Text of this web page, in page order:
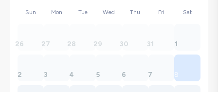
Sun Mon Tue Wed Thu Fri Sat
26 27 28 29 30 31 1
2 3 4 5 6 7 8